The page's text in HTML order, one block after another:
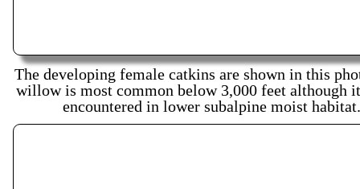
The developing female catkins are shown in this
willow is most common below 3,000 feet although
encountered in lower subalpine moist habitat.